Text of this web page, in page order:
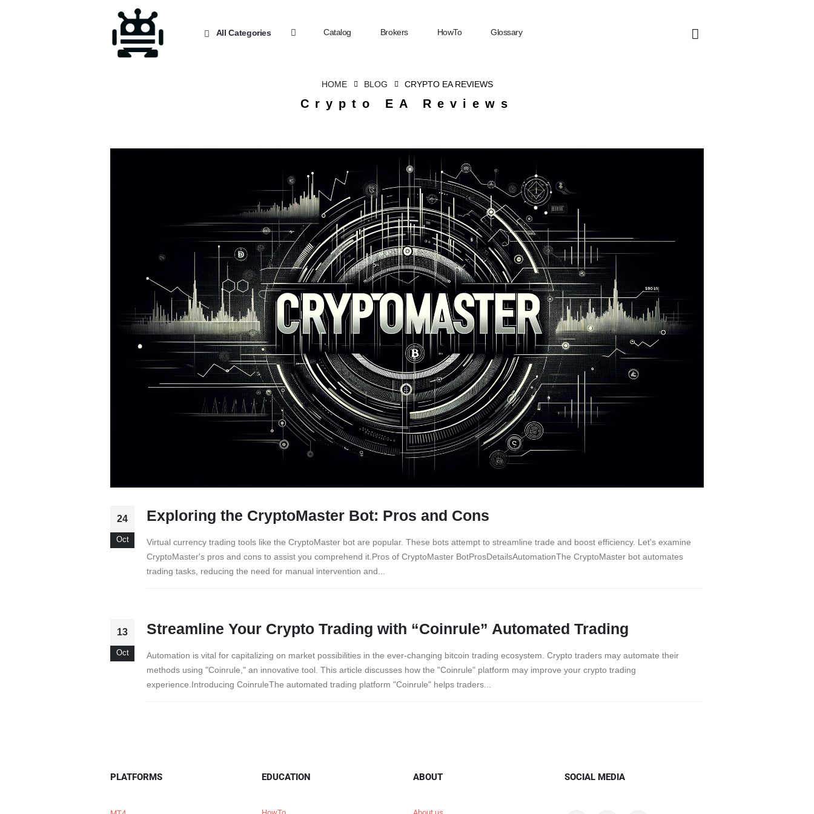
All Categories Catalog Brokers HowTo Glossary
HOME BLOG CRYPTO EA REVIEWS
Crypto EA Reviews
24
Oct
Exploring the CryptoMaster Bot: Pros and Cons
Virtual currency trading tools like the CryptoMaster bot are popular. These bots attempt to streamline trade and boost efficiency. Let's examine
CryptoMaster's pros and cons to assist you comprehend it.Pros of CryptoMaster BotProsDetailsAutomationThe CryptoMaster bot automates
trading tasks, reducing the need for manual intervention and...
13
Oct
Streamline Your Crypto Trading with “Coinrule” Automated Trading
Automation is vital for capitalizing on market possibilities in the ever-changing bitcoin trading ecosystem. Crypto traders may automate their
methods using "Coinrule," an innovative tool. This article discusses how the "Coinrule" platform may improve your crypto trading
experience.Introducing CoinruleThe automated trading platform "Coinrule" helps traders...
PLATFORMS EDUCATION ABOUT SOCIAL MEDIA